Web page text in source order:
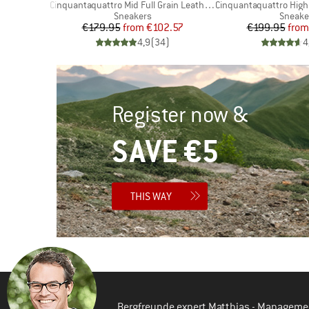
Item(s)
Cinquantaquattro Mid Full Grain Leather Evo
Product group
Sneakers
Price
€179.95 Reduced Price
from €102.57
4,9(34)
Item(s)
Cinquantaquattro High Full
€199.95from
Register now &
SAVE €5
THIS WAY